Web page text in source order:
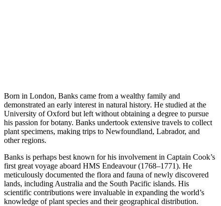
Born in London, Banks came from a wealthy family and
demonstrated an early interest in natural history. He studied at the
University of Oxford but left without obtaining a degree to pursue
his passion for botany. Banks undertook extensive travels to collect
plant specimens, making trips to Newfoundland, Labrador, and
other regions.
Banks is perhaps best known for his involvement in Captain Cook’s
first great voyage aboard HMS Endeavour (1768–1771). He
meticulously documented the flora and fauna of newly discovered
lands, including Australia and the South Pacific islands. His
scientific contributions were invaluable in expanding the world’s
knowledge of plant species and their geographical distribution.